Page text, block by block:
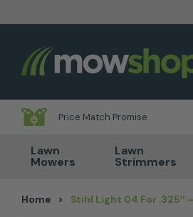
Skip to content
Price Match Promise
Lawn
Mowers
Lawn
Strimmers
Home >